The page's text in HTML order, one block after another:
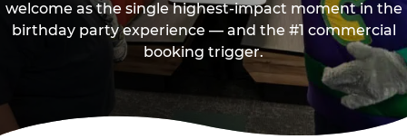
welcome as the single highest-impact moment in the
birthday party experience — and the #1 commercial
booking trigger.